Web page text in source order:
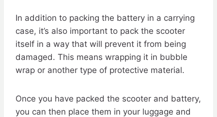
In addition to packing the battery in a carrying
case, it’s also important to pack the scooter
itself in a way that will prevent it from being
damaged. This means wrapping it in bubble
wrap or another type of protective material.
Once you have packed the scooter and battery,
you can then place them in your luggage and